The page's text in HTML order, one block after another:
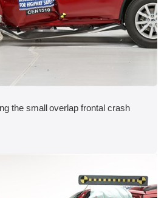
the small overlap frontal crash